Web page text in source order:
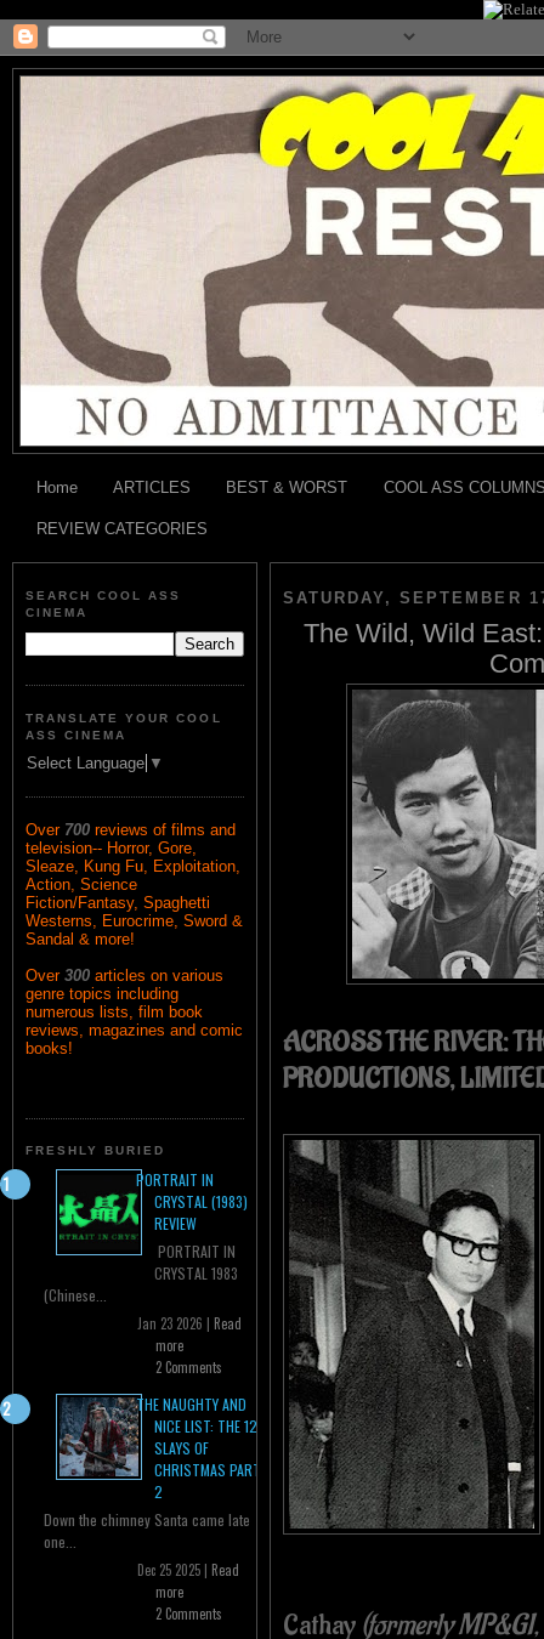
Home ARTICLES BEST & WORST COOL ASS
REVIEW CATEGORIES
SEARCH COOL ASS
CINEMA
TRANSLATE YOUR COOL
ASS CINEMA
Select Language ▼
Over 700 reviews of films and
television-- Horror, Gore,
Sleaze, Kung Fu, Exploitation,
Action, Science
Fiction/Fantasy, Spaghetti
Westerns, Eurocrime, Sword &
Sandal & more!
Over 300 articles on various
genre topics including
numerous lists, film book
reviews, magazines and comic
books!
FRESHLY BURIED
PORTRAIT IN
CRYSTAL (1983)
REVIEW
PORTRAIT IN
CRYSTAL 1983
(Chinese...
Jan 23 2026 | Read
more
2 Comments
THE NAUGHTY AND
NICE LIST: THE 12
SLAYS OF
CHRISTMAS PART
2
Down the chimney Santa came late
one...
Dec 25 2025 | Read
more
2 Comments
SATURDAY, SEPTEMBER
The Wild, Wild
ACROSS THE RIVER:
PRODUCTIONS,
Cathay (formerly